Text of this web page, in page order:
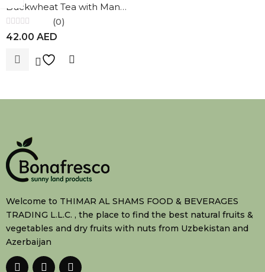
Buckwheat Tea with Mango and Passion Fruit 100g Nature`s Own Factory
Rated
0
(0)
42.00 AED
Welcome to THIMAR AL SHAMS FOOD & BEVERAGES
TRADING L.L.C. , the place to find the best natural fruits &
vegetables and dry fruits with nuts from Uzbekistan and
Azerbaijan